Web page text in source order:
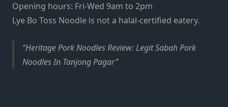
Opening hours: Fri-Wed 9am to 2pm
Lye Bo Toss Noodle is not a halal-certified eatery.
Heritage Pork Noodles Review: Legit Sabah Pork
Noodles In Tanjong Pagar